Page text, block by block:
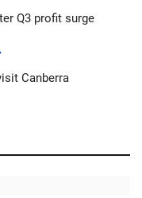
Q3 profit surge
Canberra